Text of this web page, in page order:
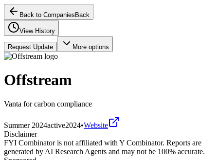
Back to Companies Back
View History
Request Update More options
Offstream
Vanta for carbon compliance
Summer 2024active2024•Website
Disclaimer
FYI Combinator is not affiliated with Y Combinator. Reports are
generated by AI Research Agents and may not be 100% accurate.